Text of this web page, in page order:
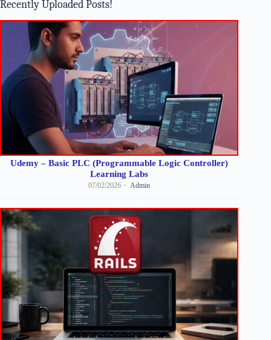
Recently Uploaded Posts!
Udemy – Basic PLC (Programmable Logic Controller)
Learning Labs
07/02/2026 Admin